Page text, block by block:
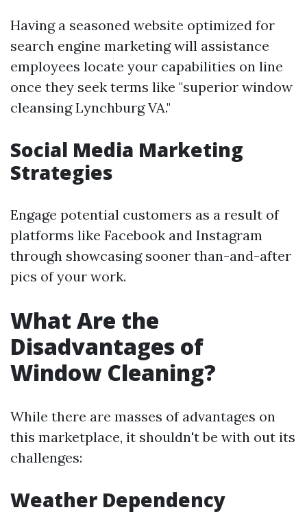
Having a seasoned website optimized for
search engine marketing will assistance
employees locate your capabilities on line
once they seek terms like "superior window
cleansing Lynchburg VA."
Social Media Marketing
Strategies
Engage potential customers as a result of
platforms like Facebook and Instagram
through showcasing sooner than-and-after
pics of your work.
What Are the
Disadvantages of
Window Cleaning?
While there are masses of advantages on
this marketplace, it shouldn't be with out its
challenges:
Weather Dependency